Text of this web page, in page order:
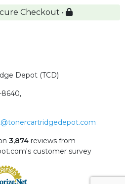
Checkout •
Depot (TCD)
8640,
3,874 reviews from
customer survey